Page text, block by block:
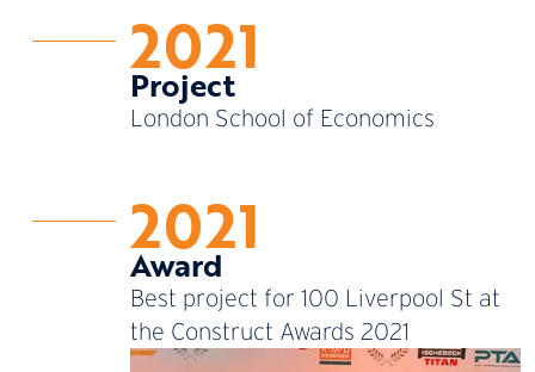
2021
Project
London School of Economics
2021
Award
Best project for 100 Liverpool St at
the Construct Awards 2021